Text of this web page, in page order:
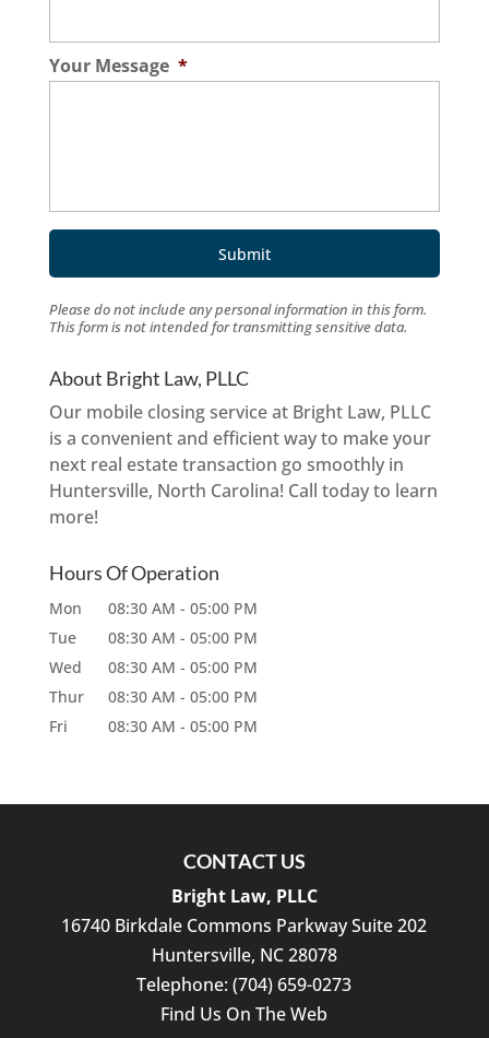
Your Message *
Please do not include any personal information in this form.
This formis not intended for transmittingsensitive data.
About Bright Law, PLLC
Our mobile closing service at Bright Law, PLLC
is a convenient and efficient way to make your
next real estate transaction go smoothly in
Huntersville, North Carolina! Call today to learn
more!
Hours Of Operation
Mon 08:30 AM - 05:00 PM
Tue
08:30 AM - 05:00 PM
Wed
08:30 AM - 05:00 PM
Thur
08:30 AM - 05:00 PM
Fri
08:30 AM - 05:00 PM
CONTACT US
Bright Law, PLLC
16740 Birkdale Commons Parkway Suite 202
Huntersville, NC28078
Telephone:(704) 659-0273
Find Us On The Web